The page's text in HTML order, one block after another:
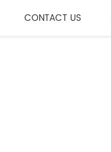
CONTACT US